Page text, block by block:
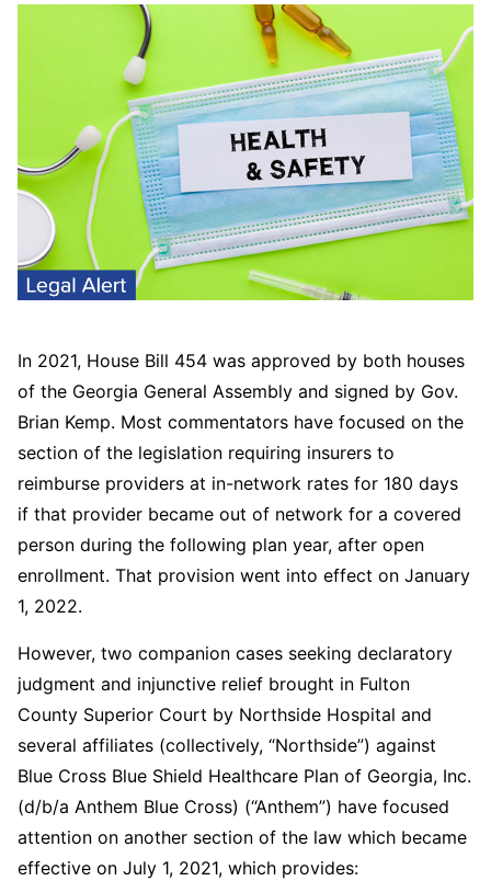
In 2021, House Bill 454 was approved by both houses
of the Georgia General Assembly and signed by Gov.
Brian Kemp. Most commentators have focused on the
section of the legislation requiring insurers to
reimburse providers at in-network rates for 180 days
if that provider became out of network for a covered
person during the following plan year, after open
enrollment. That provision went into effect on January
1, 2022.
However, two companion cases seeking declaratory
judgment and injunctive relief brought in Fulton
County Superior Court by Northside Hospital and
several affiliates (collectively, “Northside”) against
Blue Cross Blue Shield Healthcare Plan of Georgia, Inc.
(d/b/a Anthem Blue Cross) (“Anthem”) have focused
attention on another section of the law which became
effective on July 1, 2021, which provides: